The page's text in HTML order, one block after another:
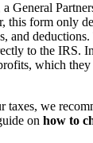
General
this form only
and
to the IRS.
which
taxes, we
on how to